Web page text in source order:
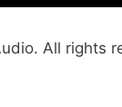
All rights